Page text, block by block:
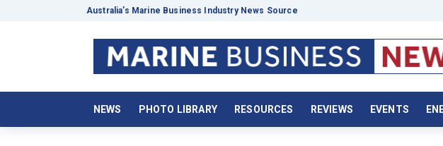
Australia’s Marine Business Industry News Source
NEWS PHOTO LIBRARY RESOURCES REVIEWS EVENTS